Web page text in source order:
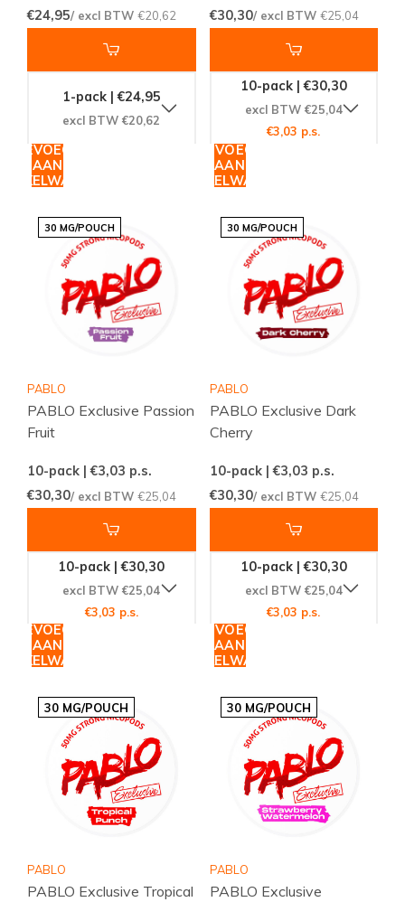
€24,95/ excl BTW €20,62
1-pack | €24,95
excl BTW €20,62
TOEVOEGEN
AAN
€30,30/ excl BTW €25,04
10-pack | €30,30
excl BTW €25,04
€3,03 p.s.
TOEVOEGEN
AAN
WINKELWAGEN
30 MG/POUCH
PABLO
PABLO Exclusive Passion
Fruit
10-pack | €3,03 p.s.
€30,30/ excl BTW €25,04
10-pack | €30,30
excl BTW €25,04
€3,03 p.s.
TOEVOEGEN
AAN
30 MG/POUCH
PABLO
PABLO Exclusive Dark
Cherry
10-pack | €3,03 p.s.
€30,30/ excl BTW €25,04
10-pack | €30,30
excl BTW €25,04
€3,03 p.s.
TOEVOEGEN
AAN
WINKELWAGEN
30 MG/POUCH
PABLO
PABLO Exclusive Tropical
30 MG/POUCH
PABLO
PABLO Exclusive